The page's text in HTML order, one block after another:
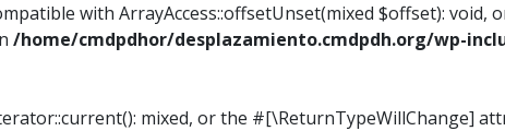
with ArrayAccess::offsetUnset(mixed $offset): void,
/home/cmdpdhor/desplazamiento.cmdpdh.org/wp-
mixed, or the #[\ReturnTypeWillChange]